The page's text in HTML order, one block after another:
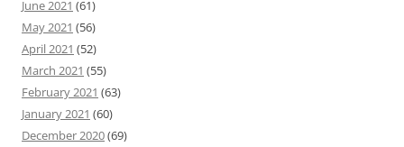
June 2021 (61)
May 2021 (56)
April 2021 (52)
March 2021 (55)
February 2021 (63)
January 2021 (60)
December 2020(69)